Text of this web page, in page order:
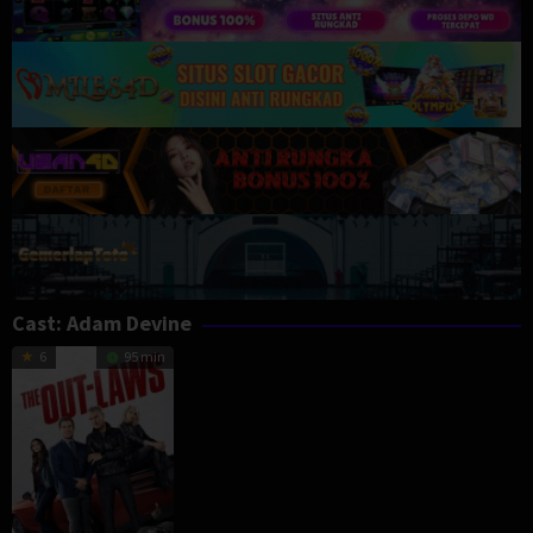
Cast: Adam Devine
6 95 min